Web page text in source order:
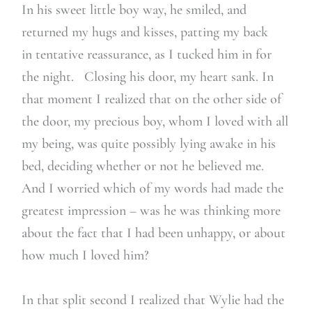
In his sweet little boy way, he smiled, and
returned my hugs and kisses, patting my back
in tentative reassurance, as I tucked him in for
the night. Closing his door, my heart sank. In
that moment I realized that on the other side of
the door, my precious boy, whom I loved with all
my being, was quite possibly lying awake in his
bed, deciding whether or not he believed me.
And I worried which of my words had made the
greatest impression – was he was thinking more
about the fact that I had been unhappy, or about
how much I loved him?
In that split second I realized that Wylie had the